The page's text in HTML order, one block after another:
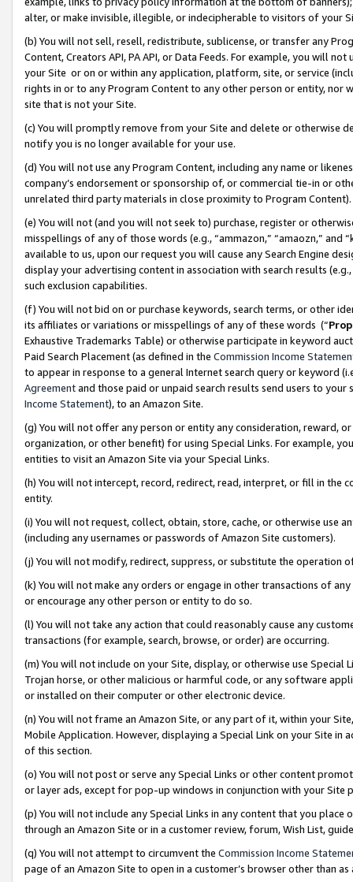
alter, or make invisible, illegible, or indecipherable to visitors of your
(b) You will not sell, resell, redistribute, sublicense, or transfer any
Content, Creators API, PA API, or Data Feeds. For example, you will
your Site or on or within any application, platform, site, or service
rights in or to any Program Content to any other person or entity, nor
site that is not your Site.
(c) You will promptly remove from your Site and delete or otherwise
notify you is no longer available for your use.
(d) You will not use any Program Content, including any name or
company’s endorsement or sponsorship of, or commercial tie-in or
unrelated third party materials in close proximity to Program Content).
(e) You will not (and you will not seek to) purchase, register or
misspellings of any of those words (e.g., “ammazon,” “amaozn,” and
available to us, upon our request you will cause any Search Engine
display your advertising content in association with search results
such exclusion capabilities.
(f) You will not bid on or purchase keywords, search terms, or other
its affiliates or variations or misspellings of any of these words (“
Exhaustive Trademarks Table) or otherwise participate in keyword
Paid Search Placement (as defined in the Commission Income
to appear in response to a general Internet search query or keyword
Agreementand those paid or unpaid search results send users to
Income Statement), to an Amazon Site.
(g) You will not offer any person or entity any consideration, reward,
organization, or other benefit) for using Special Links. For example,
entities to visit an Amazon Site via your Special Links.
(h) You will not intercept, record, redirect, read, interpret, or fill in
entity.
(i) You will not request, collect, obtain, store, cache, or otherwise use
(including any usernames or passwords of Amazon Site customers).
(j) You will not modify, redirect, suppress, or substitute the operation
(k) You will not make any orders or engage in other transactions of
or encourage any other person or entity to do so.
(l) You will not take any action that could reasonably cause any
transactions (for example, search, browse, or order) are occurring.
(m) You will not include on your Site, display, or otherwise use
Trojan horse, or other malicious or harmful code, or any software
or installed on their computer or other electronic device.
(n) You will not frame an Amazon Site, or any part of it, within your
Mobile Application. However, displaying a Special Link on your Site
of this section.
(o) You will not post or serve any Special Links or other content
or layer ads, except for pop-up windows in conjunction with your
(p) You will not include any Special Links in any content that you
through an Amazon Site or in a customer review, forum, Wish List,
(q) You will not attempt to circumvent the Commission Income
page of an Amazon Site to open in a customer’s browser other than